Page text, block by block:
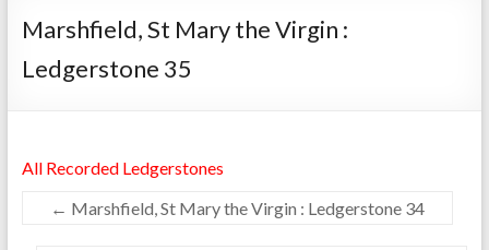
Marshfield, St Mary the Virgin :
Ledgerstone 35
All Recorded Ledgerstones
← Marshfield, St Mary the Virgin : Ledgerstone 34